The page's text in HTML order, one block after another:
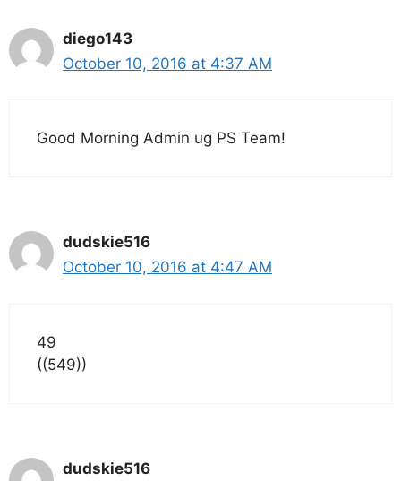
diego143
October 10, 2016 at 4:37 AM
Good Morning Admin ug PS Team!
dudskie516
October 10, 2016 at 4:47 AM
49
((549))
dudskie516